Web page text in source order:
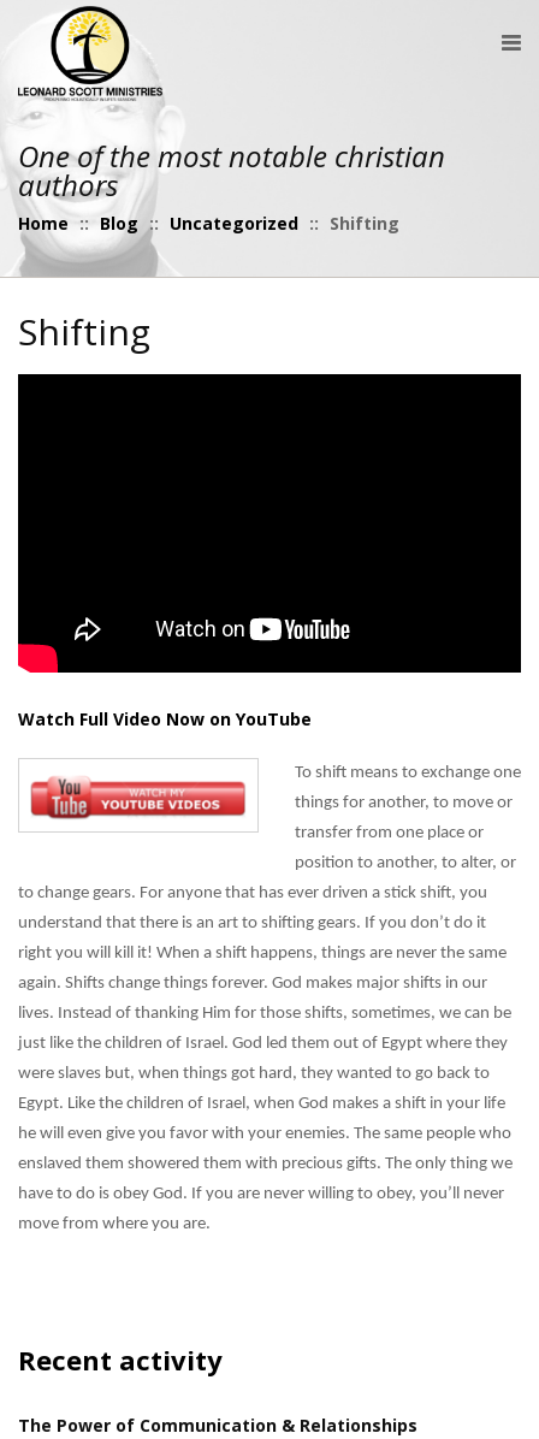
One of the most notable christian
authors
Home :: Blog :: Uncategorized :: Shifting
Shifting
Watch Full Video Now on YouTube
To shift means to exchange one
things for another, to move or
transfer from one place or
position to another, to alter, or
to change gears. For anyone that has ever driven a stick shift, you
understand that there is an art to shifting gears. If you don’t do it
right you will kill it! When a shift happens, things are never the same
again. Shifts change things forever. God makes major shifts in our
lives. Instead of thanking Him for those shifts, sometimes, we can be
just like the children of Israel. God led them out of Egypt where they
were slaves but, when things got hard, they wanted to go back to
Egypt. Like the children of Israel, when God makes a shift in your life
he will even give you favor with your enemies. The same people who
enslaved them showered them with precious gifts. The only thing we
have to do is obey God. If you are never willing to obey, you’ll never
move from where you are.
Recent activity
The Power of Communication & Relationships